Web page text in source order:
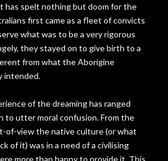
has spelt nothing but doom for the
first came as a fleet of convicts
what was to be a very rigorous
they stayed on to give birth to a
from what the Aborigine
intended.
of the dreaming has ranged
to utter moral confusion. From the
of-view the native culture (or what
of it) was in a need of a civilising
more than happy to provide it. This